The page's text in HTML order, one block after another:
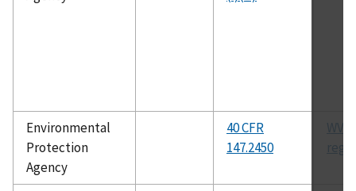
Environmental
Protection
Agency
40 CFR
147.2450